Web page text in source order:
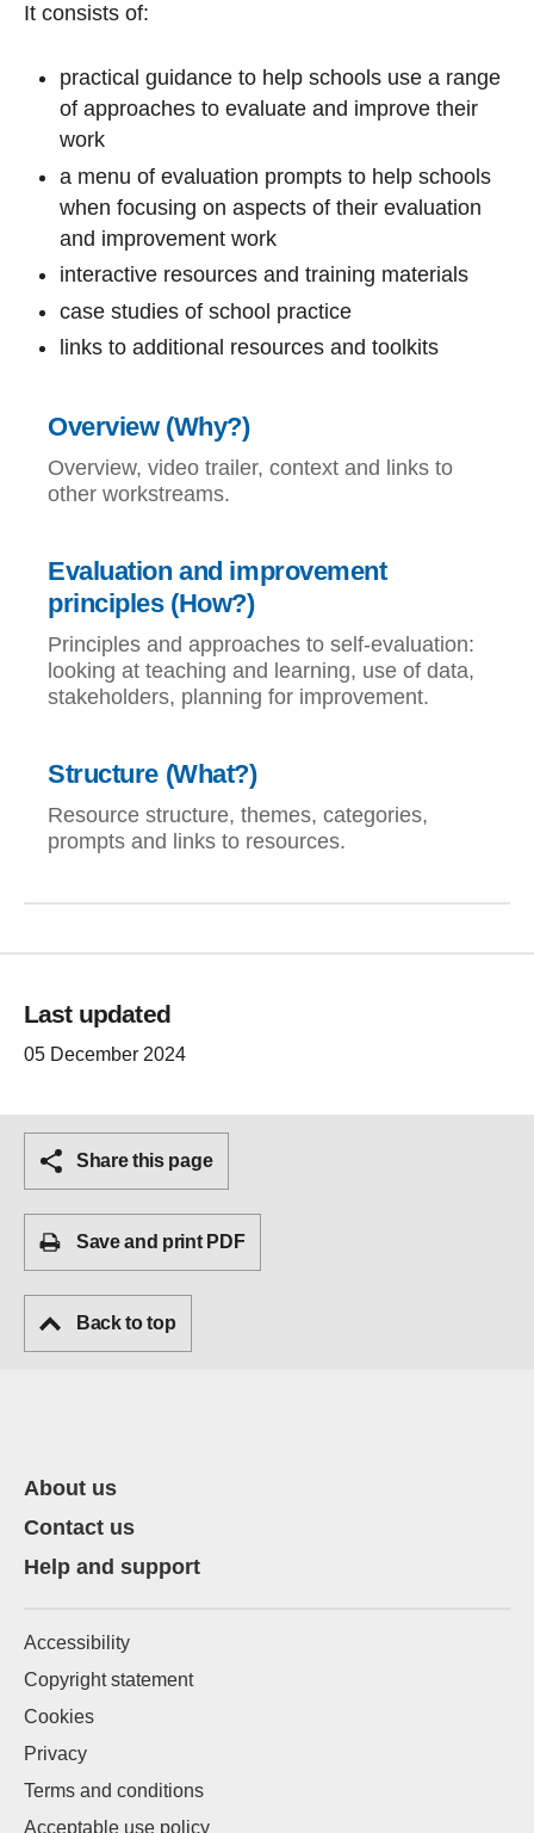
It consists of:
practical guidance to help schools use a range
of approaches to evaluate and improve their
work
a menu of evaluation prompts to help schools
when focusing on aspects of their evaluation
and improvement work
interactive resources and training materials
case studies of school practice
links to additional resources and toolkits
Overview (Why?)
Overview, video trailer, context and links to
other workstreams.
Evaluation and improvement
principles (How?)
Principles and approaches to self-evaluation:
looking at teaching and learning, use of data,
stakeholders, planning for improvement.
Structure (What?)
Resource structure, themes, categories,
prompts and links to resources.
Last updated
05 December 2024
Share this page
Save and print PDF
Back to top
About us
Contact us
Help and support
Accessibility
Copyright statement
Cookies
Privacy
Terms and conditions
Acceptable use policy